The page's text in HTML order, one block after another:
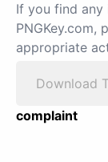
If you find any
PNGKey.com,
appropriate
Download
complaint